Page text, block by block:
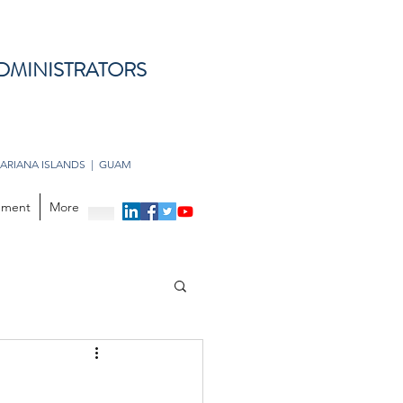
ISLANDS | GUAM
More